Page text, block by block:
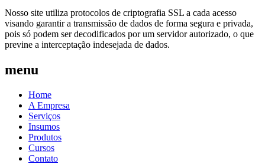
Nosso site utiliza protocolos de criptografia SSL a cada acesso
visando garantir a transmissão de dados de forma segura e privada,
pois só podem ser decodificados por um servidor autorizado, o que
previne a interceptação indesejada de dados.
menu
Home
A Empresa
Serviços
Insumos
Produtos
Cursos
Contato